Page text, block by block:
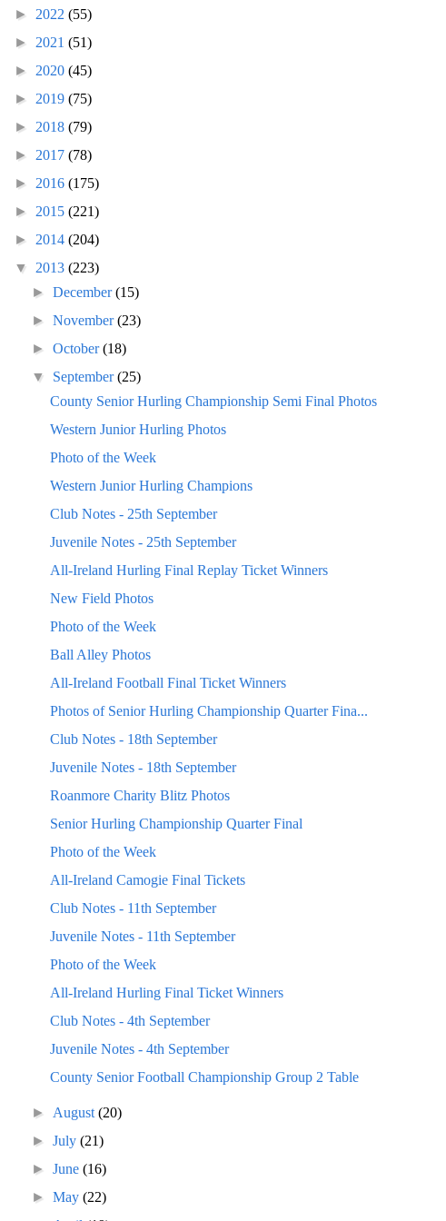
► 2022 (55)
► 2021 (51)
► 2020 (45)
► 2019 (75)
► 2018 (79)
► 2017 (78)
► 2016 (175)
► 2015 (221)
► 2014 (204)
▼ 2013 (223)
►December(15)
►November(23)
►October(18)
▼ September(25)
County Senior Hurling Championship Semi Final Photos
Western Junior Hurling Photos
Photo of the Week
Western Junior Hurling Champions
Club Notes - 25th September
Juvenile Notes - 25th September
All-Ireland Hurling Final Replay Ticket Winners
New Field Photos
Photo of the Week
Ball Alley Photos
All-Ireland Football Final Ticket Winners
Photos of Senior Hurling Championship Quarter Fina...
Club Notes - 18th September
Juvenile Notes - 18th September
Roanmore Charity Blitz Photos
Senior Hurling Championship Quarter Final
Photo of the Week
All-Ireland Camogie Final Tickets
Club Notes - 11th September
Juvenile Notes - 11th September
Photo of the Week
All-Ireland Hurling Final Ticket Winners
Club Notes - 4th September
Juvenile Notes - 4th September
County Senior Football Championship Group 2 Table
► August(20)
►July(21)
►June(16)
►May(22)